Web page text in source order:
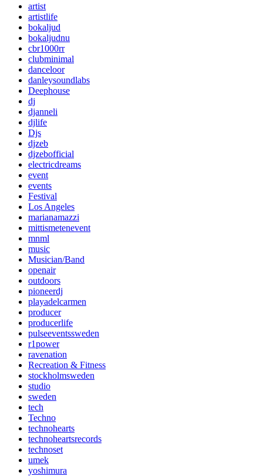
artist
artistlife
bokaljud
bokaljudnu
cbr1000rr
clubminimal
danceloor
danleysoundlabs
Deephouse
dj
djanneli
djlife
Djs
djzeb
djzebofficial
electricdreams
event
events
Festival
Los Angeles
marianamazzi
mittismetenevent
mnml
music
Musician/Band
openair
outdoors
pioneerdj
playadelcarmen
producer
producerlife
pulseeventssweden
r1power
ravenation
Recreation & Fitness
stockholmsweden
studio
sweden
tech
Techno
technohearts
technoheartsrecords
technoset
umek
yoshimura